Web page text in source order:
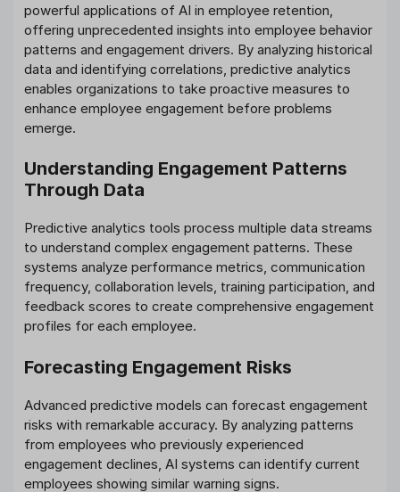
powerful applications of AI in employee retention,
offering unprecedented insights into employee behavior
patterns and engagement drivers. By analyzing historical
data and identifying correlations, predictive analytics
enables organizations to take proactive measures to
enhance employee engagement before problems
emerge.
Understanding Engagement Patterns
Through Data
Predictive analytics tools process multiple data streams
to understand complex engagement patterns. These
systems analyze performance metrics, communication
frequency, collaboration levels, training participation, and
feedback scores to create comprehensive engagement
profiles for each employee.
Forecasting Engagement Risks
Advanced predictive models can forecast engagement
risks with remarkable accuracy. By analyzing patterns
from employees who previously experienced
engagement declines, AI systems can identify current
employees showing similar warning signs.